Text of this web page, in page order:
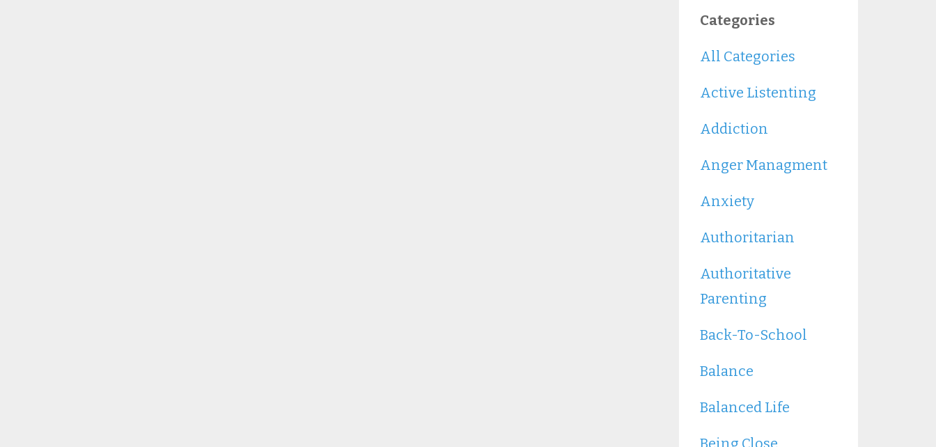
Categories
All Categories
Active Listenting
Addiction
Anger Managment
Anxiety
Authoritarian
Authoritative
Parenting
Back-To-School
Balance
Balanced Life
Being Close